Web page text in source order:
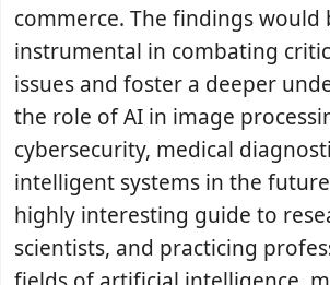
commerce. The findings would
instrumental in combating
issues and foster a deeper
the role of AI in image
cybersecurity, medical
intelligent systems in the
highly interesting guide to
scientists, and practicing